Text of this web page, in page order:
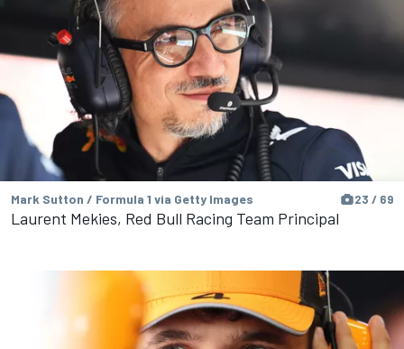
Mark Sutton / Formula 1 via Getty Images 23 / 69
Laurent Mekies, Red Bull Racing Team Principal